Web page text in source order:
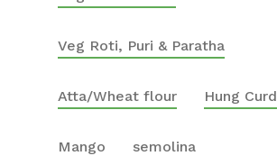
Veg Roti, Puri & Paratha
Atta/Wheat flour Hung Curd
Mango semolina